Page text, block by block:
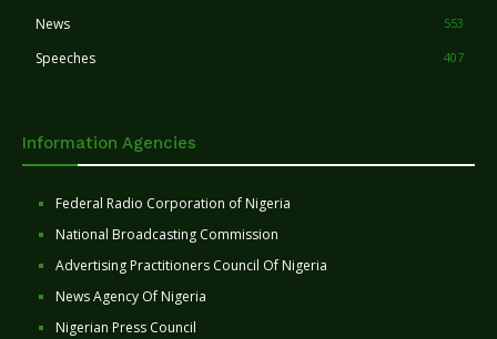
News 553
Speeches 407
Information Agencies
Federal Radio Corporation of Nigeria
National Broadcasting Commission
Advertising Practitioners Council Of Nigeria
News Agency Of Nigeria
Nigerian Press Council